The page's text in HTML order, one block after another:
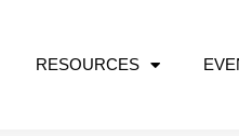
RESOURCES